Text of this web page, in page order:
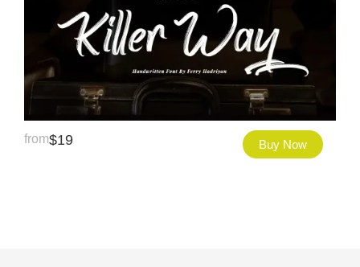
from$19 Buy Now